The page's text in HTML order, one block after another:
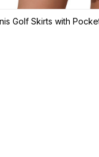
Golf Skirts with